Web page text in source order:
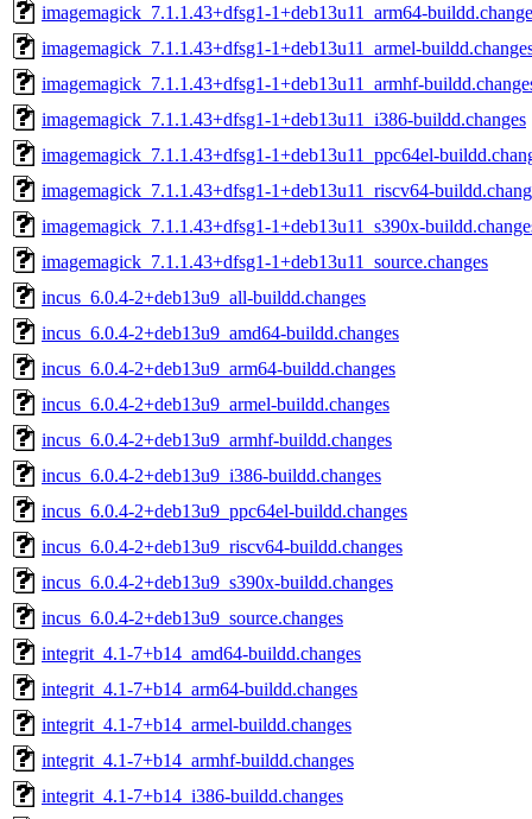
imagemagick_7.1.1.43+dfsg1-1+deb13u11_arm64-
imagemagick_7.1.1.43+dfsg1-1+deb13u11_armel-
imagemagick_7.1.1.43+dfsg1-1+deb13u11_armhf-
imagemagick_7.1.1.43+dfsg1-1+deb13u11_i386-buildd.changes
imagemagick_7.1.1.43+dfsg1-1+deb13u11_ppc64el-
imagemagick_7.1.1.43+dfsg1-1+deb13u11_riscv64-
imagemagick_7.1.1.43+dfsg1-1+deb13u11_s390x-
imagemagick_7.1.1.43+dfsg1-1+deb13u11_source.changes
incus_6.0.4-2+deb13u9_all-buildd.changes
incus_6.0.4-2+deb13u9_amd64-buildd.changes
incus_6.0.4-2+deb13u9_arm64-buildd.changes
incus_6.0.4-2+deb13u9_armel-buildd.changes
incus_6.0.4-2+deb13u9_armhf-buildd.changes
incus_6.0.4-2+deb13u9_i386-buildd.changes
incus_6.0.4-2+deb13u9_ppc64el-buildd.changes
incus_6.0.4-2+deb13u9_riscv64-buildd.changes
incus_6.0.4-2+deb13u9_s390x-buildd.changes
incus_6.0.4-2+deb13u9_source.changes
integrit_4.1-7+b14_amd64-buildd.changes
integrit_4.1-7+b14_arm64-buildd.changes
integrit_4.1-7+b14_armel-buildd.changes
integrit_4.1-7+b14_armhf-buildd.changes
integrit_4.1-7+b14_i386-buildd.changes